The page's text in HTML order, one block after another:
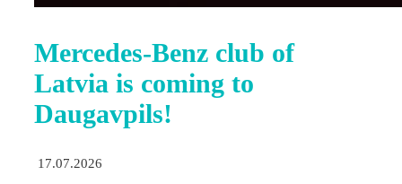
Mercedes-Benz club of
Latvia is coming to
Daugavpils!
17.07.2026